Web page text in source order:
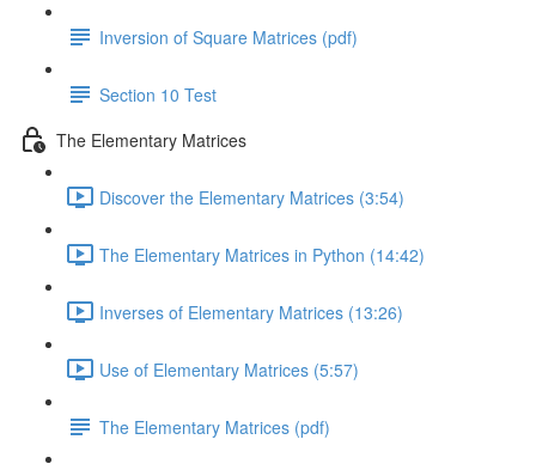
Inversion of Square Matrices (pdf)
Section 10 Test
The Elementary Matrices
Discover the Elementary Matrices (3:54)
The Elementary Matrices in Python (14:42)
Inverses of Elementary Matrices (13:26)
Use of Elementary Matrices (5:57)
The Elementary Matrices (pdf)